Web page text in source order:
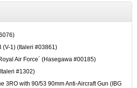
(V-1) (Italeri #03861)
Air Force´ (Hasegawa #00185)
#1302)
3RO with 90/53 90mm Anti-Aircraft Gun (IBG